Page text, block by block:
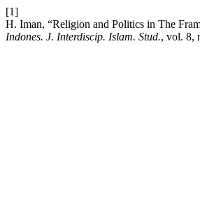
[1]
H. Iman, “Religion and Politics in The
Indones. J. Interdiscip. Islam. Stud., vol. 8,